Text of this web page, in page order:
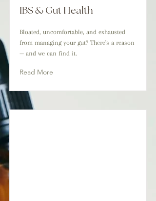
IBS & Gut Health
Bloated, uncomfortable, and exhausted
from managing your gut? There's a reason
— and we can find it.
Read More